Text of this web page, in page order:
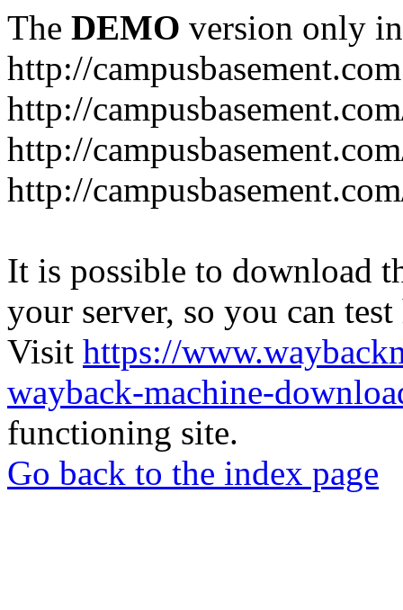
The DEMO version only
http://campusbasement.com
http://
http://
http://
It is possible to download
your server, so you can
Visit https://
wayback-machine-
functioning site.
Go back to the index page